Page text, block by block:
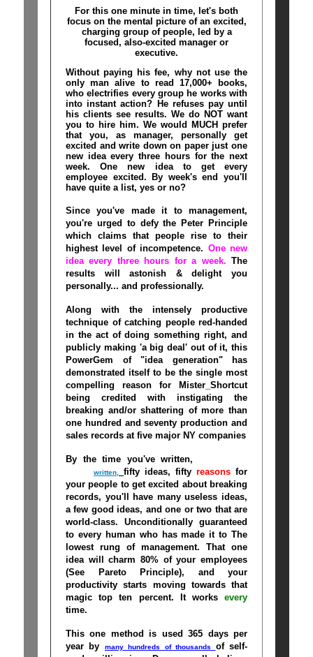
For this one minute in time, let's both
focus on the mental picture of an excited,
charging group of people, led by a
focused, also-excited manager or
executive.
Without paying his fee, why not use the
only man alive to read 17,000+ books,
who electrifies every group he works with
into instant action? He refuses pay until
his clients see results. We do NOT want
you to hire him. We would MUCH prefer
that you, as manager, personally get
excited and write down on paper just one
new idea every three hours for the next
week. One new idea to get every
employee excited. By week's end you'll
have quite a list, yes or no?
Since you've made it to management,
you're urged to defy the Peter Principle
which claims that people rise to their
highest level of incompetence. One new
idea every three hours for a week. The
results will astonish & delight you
personally... and professionally.
Along with the intensely productive
technique of catching people red-handed
in the act of doing something right, and
publicly making 'a big deal' out of it, this
PowerGem of "idea generation" has
demonstrated itself to be the single most
compelling reason for Mister_Shortcut
being credited with instigating the
breaking and/or shattering of more than
one hundred and seventy production and
sales records at five major NY companies
By the time you've written,
written, fifty ideas, fifty reasons for
your people to get excited about breaking
records, you'll have many useless ideas,
a few good ideas, and one or two that are
world-class. Unconditionally guaranteed
to every human who has made it to The
lowest rung of management. That one
idea will charm 80% of your employees
(See Pareto Principle), and your
productivity starts moving towards that
magic top ten percent. It works every
time.
This one method is used 365 days per
year by many hundreds of thousands of self-